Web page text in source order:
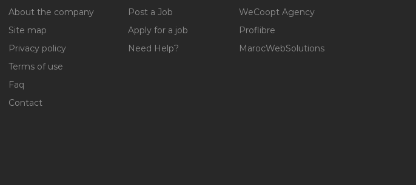
About the company
Site map
Privacy policy
Terms of use
Faq
Contact
Post a Job
Apply for a job
Need Help?
WeCoopt Agency
Proflibre
MarocWebSolutions